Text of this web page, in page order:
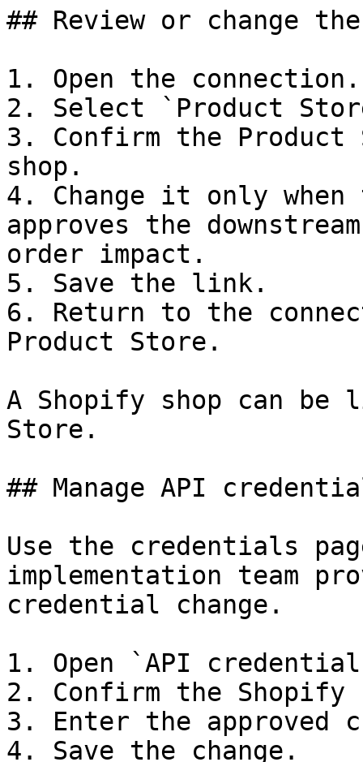
## Review or change
1. Open the connection.
2. Select `Product
3. Confirm the
shop.
4. Change it only when
approves the
order impact.
5. Save the link.
6. Return to the
Product Store.
A Shopify shop can be
Store.
## Manage API
Use the credentials
implementation team
credential change.
1. Open `API
2. Confirm the Shopify
3. Enter the approved
4. Save the change.